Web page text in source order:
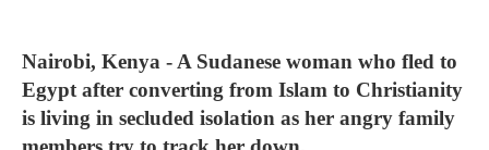
Nairobi, Kenya - A Sudanese woman who fled to
Egypt after converting from Islam to Christianity
is living in secluded isolation as her angry family